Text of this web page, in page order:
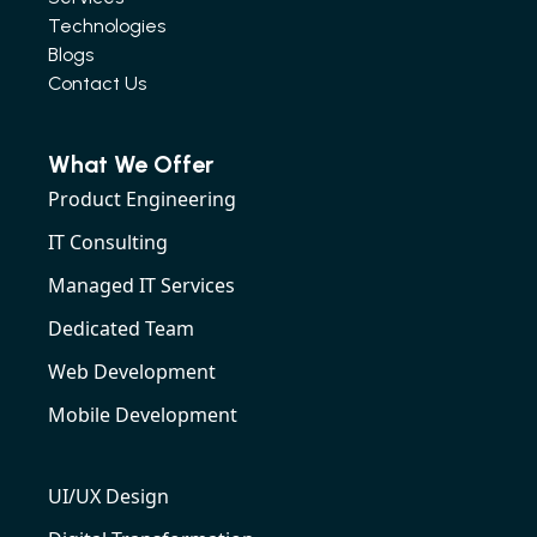
Technologies
Blogs
Contact Us
What We Offer
Product Engineering
IT Consulting
Managed IT Services
Dedicated Team
Web Development
Mobile Development
UI/UX Design